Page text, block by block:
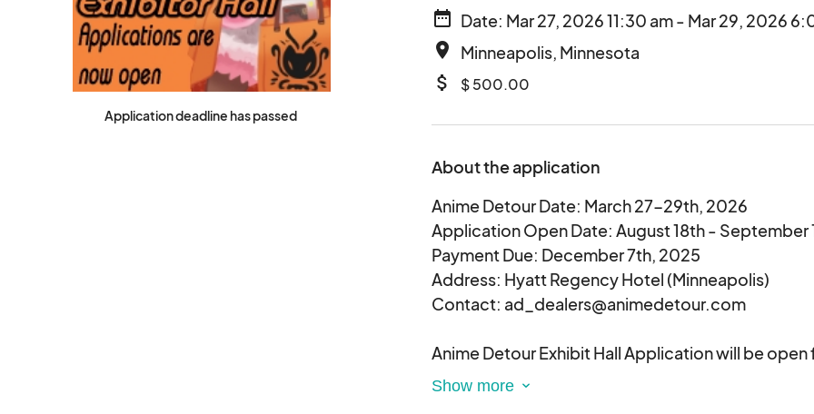
Application deadline has passed
date_range Date: Mar 27, 2026 11:30 am - Mar 29, 2026
place Minneapolis, Minnesota
attach_money $ 500.00
About the application
Anime Detour Date: March 27-29th, 2026
Application Open Date: August 18th - September
Payment Due: December 7th, 2025
Address: Hyatt Regency Hotel (Minneapolis)
Contact: ad_dealers@animedetour.com
Anime Detour Exhibit Hall Application will be
18th - September 15th, 2025). Please note that an